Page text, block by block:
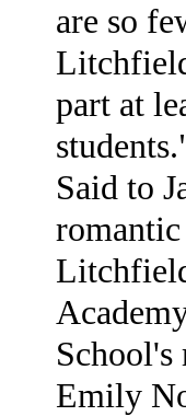
are so
part at
Said to
School's
Emily